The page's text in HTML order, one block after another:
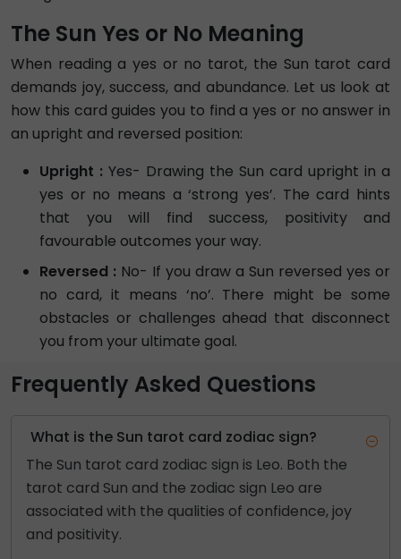
The Sun Yes or No Meaning
When reading a yes or no tarot, the Sun tarot card
demands joy, success, and abundance. Let us look at
how this card guides you to find a yes or no answer in
an upright and reversed position:
Upright : Yes- Drawing the Sun card upright in a
yes or no means a ‘strong yes’. The card hints
that you will find success, positivity and
favourable outcomes your way.
Reversed : No- If you draw a Sun reversed yes or
no card, it means ‘no’. There might be some
obstacles or challenges ahead that disconnect
you from your ultimate goal.
Frequently Asked Questions
What is the Sun tarot card zodiac sign?
The Sun tarot card zodiac sign is Leo. Both the
tarot card Sun and the zodiac sign Leo are
associated with the qualities of confidence, joy
and positivity.